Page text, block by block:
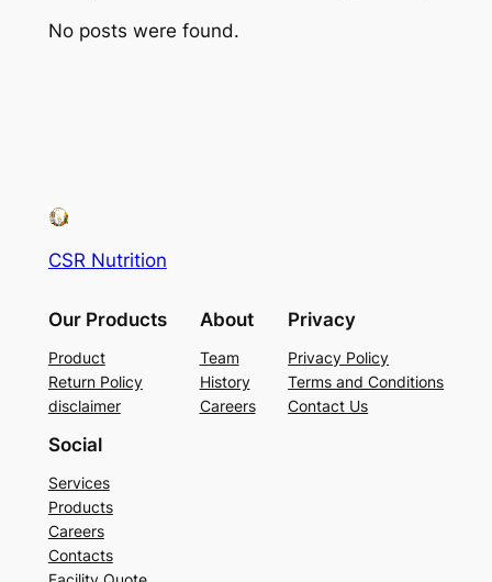
No posts were found.
CSR Nutrition
Our Products
Product
Return Policy
disclaimer
About
Team
History
Careers
Privacy
Privacy Policy
Terms and Conditions
Contact Us
Social
Services
Products
Careers
Contacts